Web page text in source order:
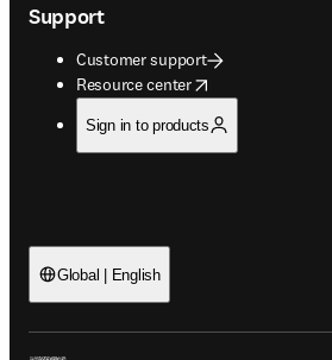
Support
Customer support
Resource center
opens in new tab/window
Sign in to products
Global | English